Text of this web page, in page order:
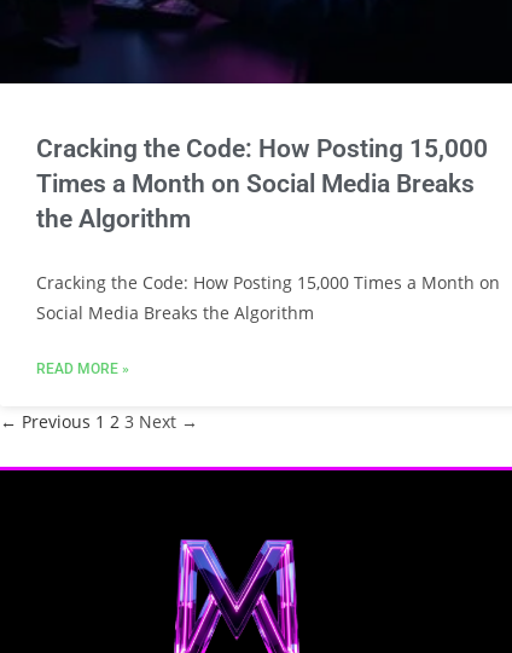
Cracking the Code: How Posting 15,000
Times a Month on Social Media Breaks
the Algorithm
Cracking the Code: How Posting 15,000 Times a Month on
Social Media Breaks the Algorithm
READ MORE »
← Previous 1 2 3 Next →